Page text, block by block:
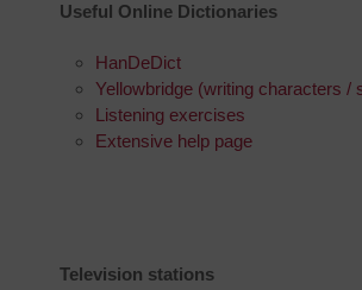
Useful Online Dictionaries
HanDeDict
Yellowbridge (writing characters /
Listening exercises
Extensive help page
Television stations